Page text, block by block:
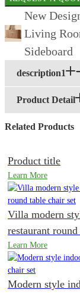
New
Living
Sideboard
description1
Product Detail
Related Products
Product title
Learn More
Villa modern
restaurant
Learn More
Modern style